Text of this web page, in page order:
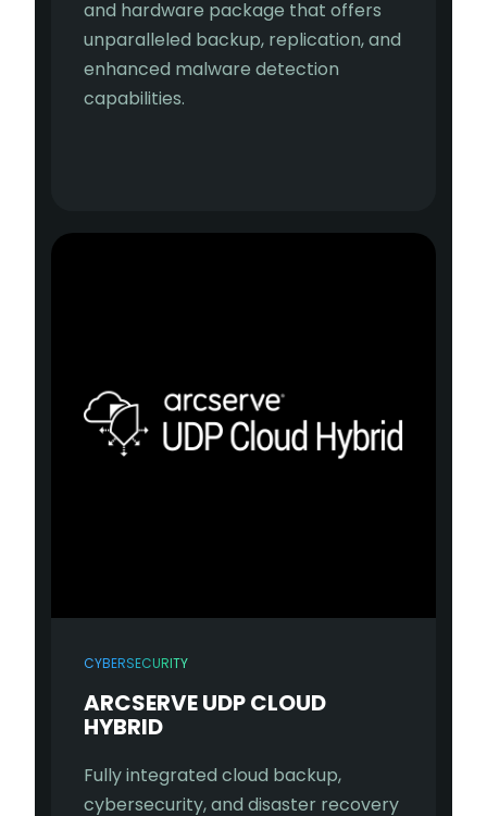
and hardware package that offers
unparalleled backup, replication, and
enhanced malware detection
capabilities.
CYBERSECURITY
ARCSERVE UDP CLOUD
HYBRID
Fully integrated cloud backup,
cybersecurity, and disaster recovery